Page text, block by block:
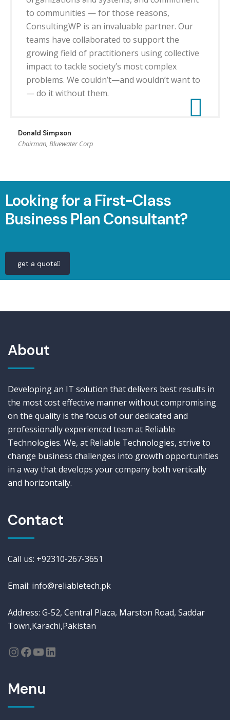
to communities — for those reasons,
ConsultingWP is an invaluable partner. Our
teams have collaborated to support the
growing field of practitioners using collective
impact to tackle society’s most complex
problems. We couldn’t—and wouldn’t want to
— do it without them.
Donald Simpson
Chairman, Bluewater Corp
Looking for a First-Class
Business Plan Consultant?
get a quote
About
Developing an IT solution that delivers best results in
the most cost effective manner without compromising
on the quality is the focus of our dedicated and
professionally experienced team at Reliable
Technologies. We, at Reliable Technologies, strive to
change business challenges into growth opportunities
in a way that develops your company both vertically
and horizontally.
Contact
Call us: +92310-267-3651
Email: info@reliabletech.pk
Address: G-52, Central Plaza, Marston Road, Saddar
Town,Karachi,Pakistan
Menu